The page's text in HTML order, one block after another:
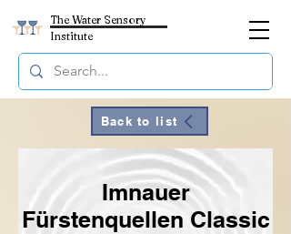
The Water Sensory
Institute
Back to list
Imnauer
Fürstenquellen Classic